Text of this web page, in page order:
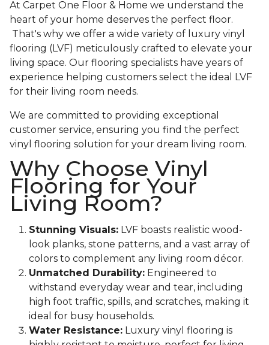
At Carpet One Floor & Home we understand the
heart of your home deserves the perfect floor.
That's why we offer a wide variety of luxury vinyl
flooring (LVF) meticulously crafted to elevate your
living space. Our flooring specialists have years of
experience helping customers select the ideal LVF
for their living room needs.
We are committed to providing exceptional
customer service, ensuring you find the perfect
vinyl flooring solution for your dream living room.
Why Choose Vinyl
Flooring for Your
Living Room?
Stunning Visuals: LVF boasts realistic wood-
look planks, stone patterns, and a vast array of
colors to complement any living room décor.
Unmatched Durability: Engineered to
withstand everyday wear and tear, including
high foot traffic, spills, and scratches, making it
ideal for busy households.
Water Resistance: Luxury vinyl flooring is